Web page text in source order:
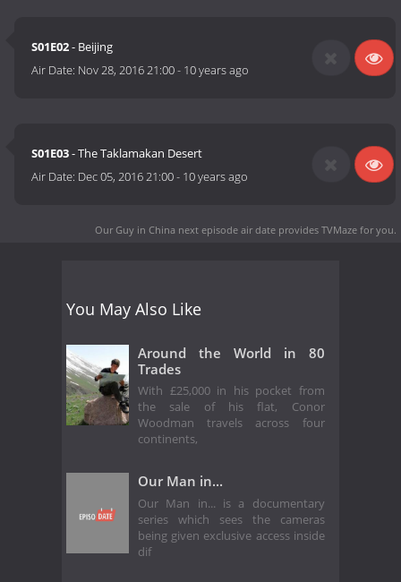
S01E02- Beijing
Air Date: Nov 28, 2016 21:00- 10 years ago
S01E03- The Taklamakan Desert
Air Date: Dec 05, 2016 21:00- 10 years ago
Our Guy in China next episode air date provides TVMaze for you.
You May Also Like
Around the World in 80
Trades
With £25,000 in his pocket from
the sale of his flat, Conor
Woodman travels across four
continents,
Our Man in...
Our Man in... is a documentary
series which sees the cameras
being given exclusive access inside
dif